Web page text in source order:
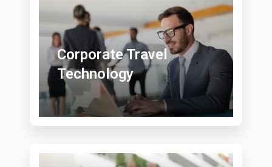
Corporate Travel
Technology